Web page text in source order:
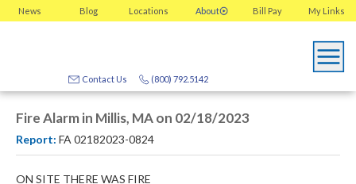
News Blog Locations About My Links
Bill Pay
(800) 792.5142
Contact Us
Fire Alarm in Millis, MA on 02/18/2023
Report: FA 02182023-0824
ON SITE THERE WAS FIRE